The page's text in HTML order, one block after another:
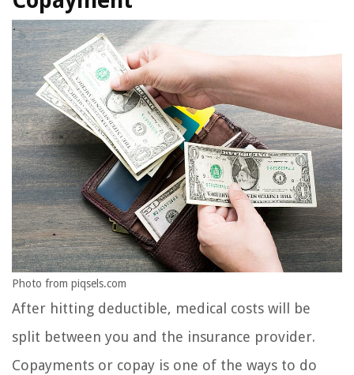
Photo from piqsels.com
After hitting deductible, medical costs will be
split between you and the insurance provider.
Copayments or copay is one of the ways to do